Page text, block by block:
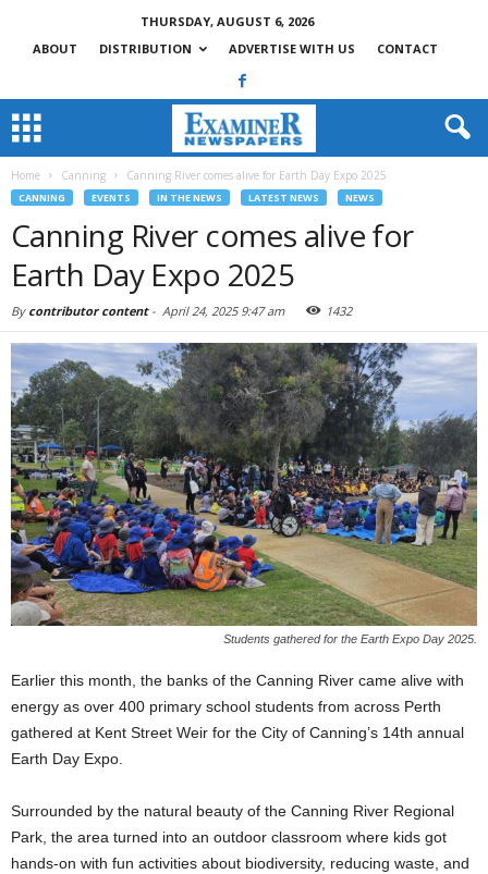
THURSDAY, AUGUST 6, 2026
ABOUT
DISTRIBUTION ADVERTISE WITH US CONTACT
Home Canning Canning River comes alive for Earth Day Expo 2025
CANNING EVENTS IN THE NEWS LATEST NEWS NEWS
Canning River comes alive for
Earth Day Expo 2025
By contributor content- April 24, 2025 9:47 am 1432
Students gathered for the Earth Expo Day 2025.
Earlier this month, the banks of the Canning River came alive with
energy as over 400 primary school students from across Perth
gathered at Kent Street Weir for the City of Canning’s 14th annual
Earth Day Expo.
Surrounded by the natural beauty of the Canning River Regional
Park, the area turned into an outdoor classroom where kids got
hands-on with fun activities about biodiversity, reducing waste, and